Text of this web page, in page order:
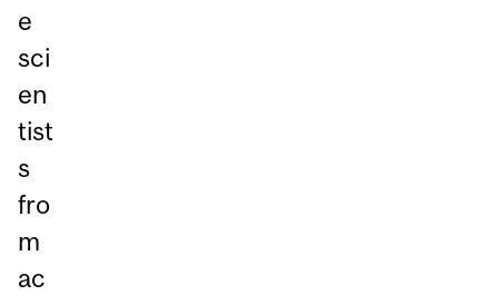
e
sci
en
tist
s
fro
m
ac